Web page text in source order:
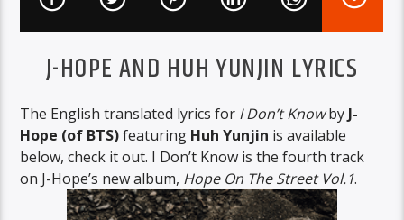
J-HOPE AND HUH YUNJIN LYRICS
The English translated lyrics for I Don’t Knowby J-
Hope (of BTS)featuring Huh Yunjin is available
below, check it out. I Don’t Know is the fourth track
on J-Hope’s new album, Hope On The Street Vol.1.